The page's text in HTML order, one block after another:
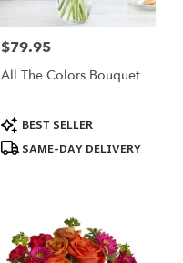
Price:
$79.95
All The Colors Bouquet
Product
Tags:
BEST SELLER
SAME-DAY DELIVERY